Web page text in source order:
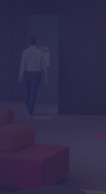
& Digital